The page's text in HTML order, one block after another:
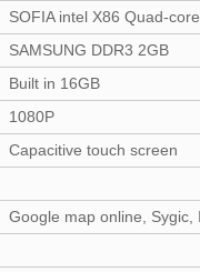
SOFIA intel X86 Quad-
SAMSUNG DDR3 2GB
Built in 16GB
1080P
Capacitive touch screen
Google map online, Sygic,